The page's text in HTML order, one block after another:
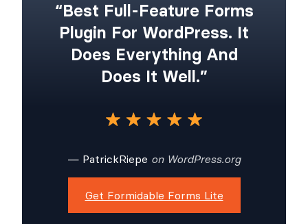
“Best Full-Feature Forms
Plugin For WordPress. It
Does Everything And
Does It Well.”
— PatrickRiepe on WordPress.org
Get Formidable Forms Lite